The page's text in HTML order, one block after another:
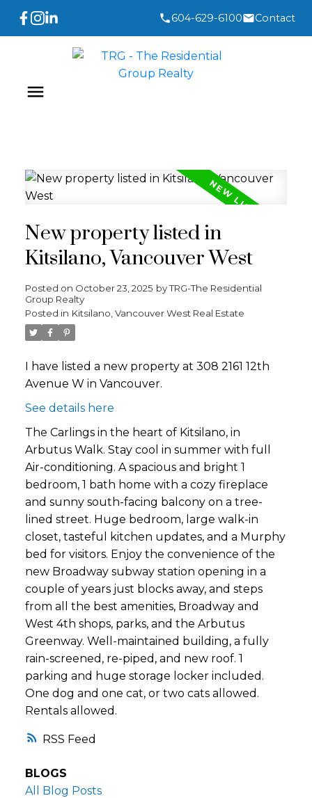
604-629-6100 Contact
RSS
New property listed in
Kitsilano, Vancouver West
Posted on October 23, 2025 byTRG-The Residential
Group Realty
Posted in Kitsilano, Vancouver West Real Estate
I have listed a new property at 308 2161 12th
Avenue W in Vancouver.
See details here
The Carlings in the heart of Kitsilano, in
Arbutus Walk. Stay cool in summer with full
Air-conditioning. A spacious and bright 1
bedroom, 1 bath home with a cozy fireplace
and sunny south-facing balcony on a tree-
lined street. Huge bedroom, large walk-in
closet, tasteful kitchen updates, and a Murphy
bed for visitors. Enjoy the convenience of the
new Broadway subway station opening in a
couple of years just blocks away, and steps
from all the best amenities, Broadway and
West 4th shops, parks, and the Arbutus
Greenway. Well-maintained building, a fully
rain-screened, re-piped, and new roof. 1
parking and huge storage locker included.
One dog and one cat, or two cats allowed.
Rentals allowed.
BLOGS
All Blog Posts